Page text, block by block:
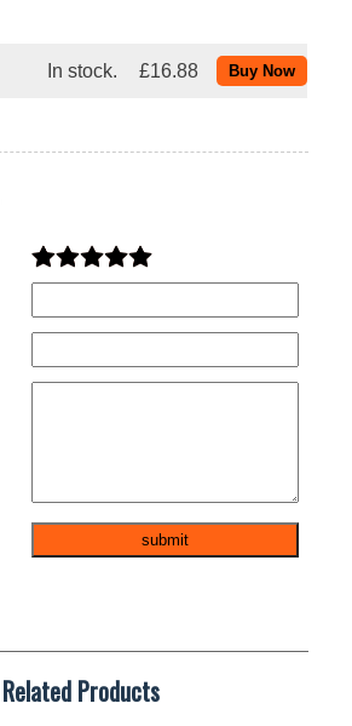
In stock. £16.88
Related Products